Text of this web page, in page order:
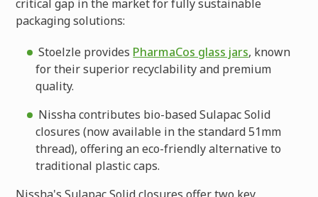
critical gap in the market for fully sustainable
packaging solutions:
Stoelzle provides PharmaCos glass jars, known
for their superior recyclability and premium
quality.
Nissha contributes bio-based Sulapac Solid
closures (now available in the standard 51mm
thread), offering an eco-friendly alternative to
traditional plastic caps.